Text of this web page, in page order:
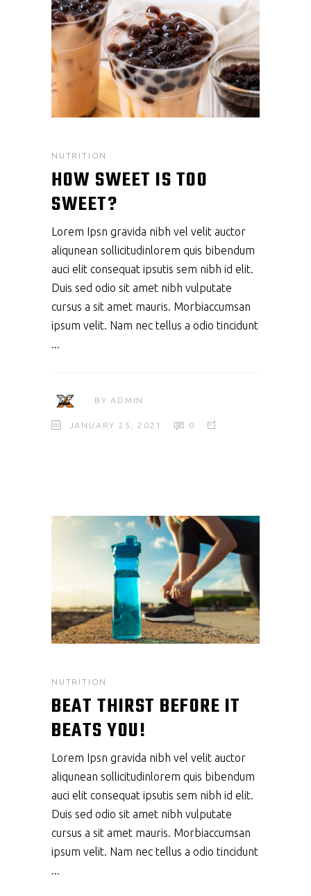
NUTRITION
HOW SWEET IS TOO
SWEET?
Lorem Ipsn gravida nibh vel velit auctor
aliqunean sollicitudinlorem quis bibendum
auci elit consequat ipsutis sem nibh id elit.
Duis sed odio sit amet nibh vulputate
cursus a sit amet mauris. Morbiaccumsan
ipsum velit. Nam nec tellus a odio tincidunt
BYADMIN
JANUARY 25, 2021 0
NUTRITION
BEAT THIRST BEFORE IT
BEATS YOU!
Lorem Ipsn gravida nibh vel velit auctor
aliqunean sollicitudinlorem quis bibendum
auci elit consequat ipsutis sem nibh id elit.
Duis sed odio sit amet nibh vulputate
cursus a sit amet mauris. Morbiaccumsan
ipsum velit. Nam nec tellus a odio tincidunt